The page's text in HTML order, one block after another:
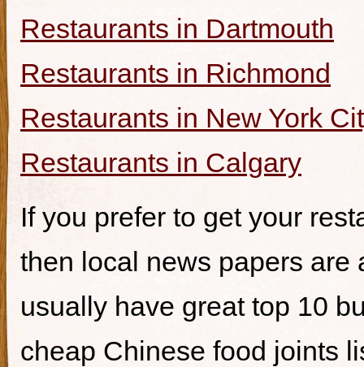
Restaurants in Dartmouth
Restaurants in Richmond
Restaurants in New York
Restaurants in Calgary
If you prefer to get your
then local news papers are
usually have great top 10
cheap Chinese food joints